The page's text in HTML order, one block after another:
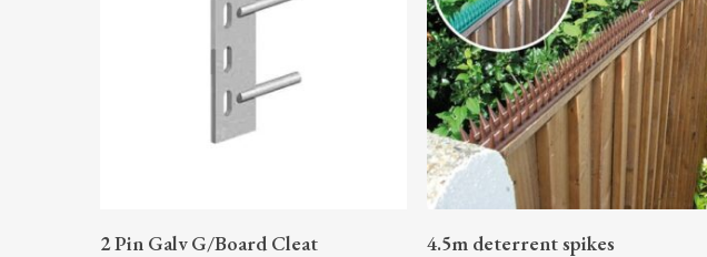
2 Pin Galv G/Board Cleat 4.5m deterrent spikes